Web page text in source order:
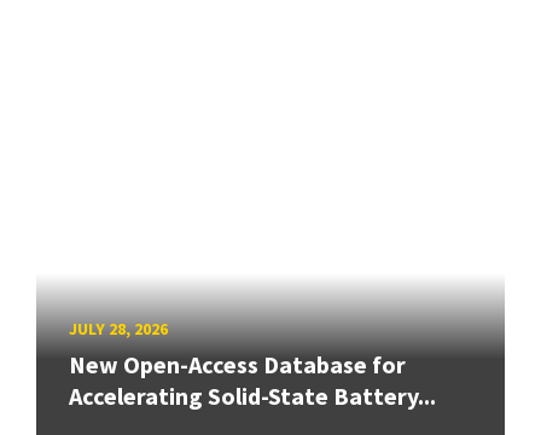
JULY 28, 2026
New Open-Access Database for
Accelerating Solid-State Battery...